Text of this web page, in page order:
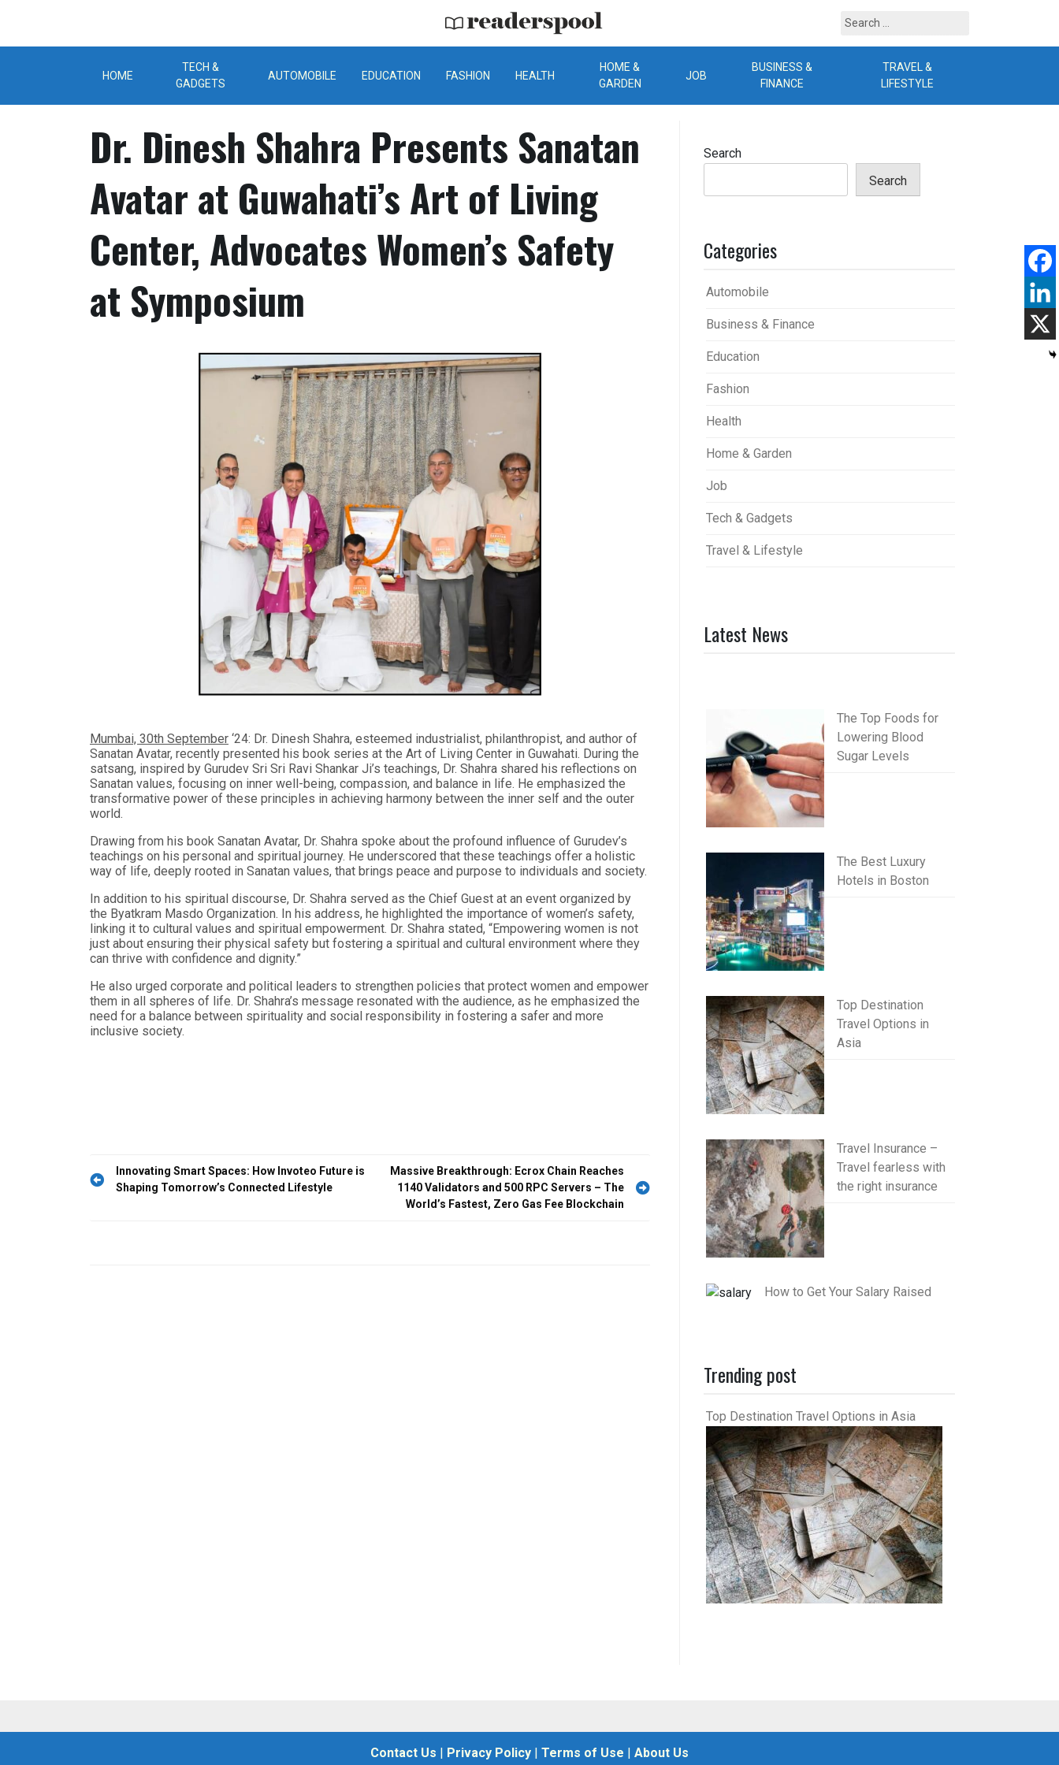
content
ReadersPool
Search
HOME
TECH &
GADGETS
AUTOMOBILE EDUCATION FASHION HEALTH
HOME &
GARDEN
JOB
BUSINESS &
FINANCE
TRAVEL &
LIFESTYLE
Dr. Dinesh Shahra Presents Sanatan
Avatar at Guwahati’s Art of Living
Center, Advocates Women’s Safety
at Symposium
Mumbai, 30th September ‘24: Dr. Dinesh Shahra, esteemed industrialist, philanthropist, and author of
Sanatan Avatar, recently presented his book series at the Art of Living Center in Guwahati. During the
satsang, inspired by Gurudev Sri Sri Ravi Shankar Ji’s teachings, Dr. Shahra shared his reflections on
Sanatan values, focusing on inner well-being, compassion, and balance in life. He emphasized the
transformative power of these principles in achieving harmony between the inner self and the outer
world.
Drawing from his book Sanatan Avatar, Dr. Shahra spoke about the profound influence of Gurudev’s
teachings on his personal and spiritual journey. He underscored that these teachings offer a holistic
way of life, deeply rooted in Sanatan values, that brings peace and purpose to individuals and society.
In addition to his spiritual discourse, Dr. Shahra served as the Chief Guest at an event organized by
the Byatkram Masdo Organization. In his address, he highlighted the importance of women’s safety,
linking it to cultural values and spiritual empowerment. Dr. Shahra stated, “Empowering women is not
just about ensuring their physical safety but fostering a spiritual and cultural environment where they
can thrive with confidence and dignity.”
He also urged corporate and political leaders to strengthen policies that protect women and empower
them in all spheres of life. Dr. Shahra’s message resonated with the audience, as he emphasized the
need for a balance between spirituality and social responsibility in fostering a safer and more
inclusive society.
Post
navigation
Innovating Smart Spaces: How Invoteo Future is
Shaping Tomorrow’s Connected Lifestyle
Massive Breakthrough: Ecrox Chain Reaches
1140 Validators and 500 RPC Servers – The
World’s Fastest, Zero Gas Fee Blockchain
Search
Search
Categories
Automobile
Business & Finance
Education
Fashion
Health
Home & Garden
Job
Tech & Gadgets
Travel & Lifestyle
Latest News
The Top Foods for
Lowering Blood
Sugar Levels
The Best Luxury
Hotels in Boston
Top Destination
Travel Options in
Asia
Travel Insurance –
Travel fearless with
the right insurance
How to Get Your Salary Raised
Trending post
Top Destination Travel Options in Asia
Contact Us | Privacy Policy | Terms of Use | About Us